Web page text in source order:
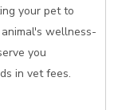
your pet to
wellness-
you
in vet fees.